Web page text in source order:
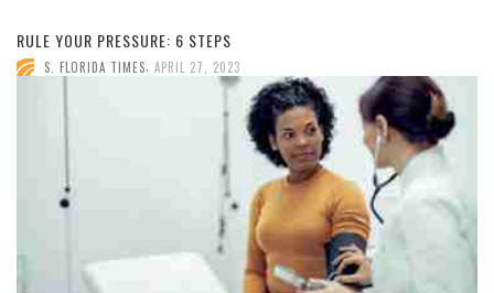
RULE YOUR PRESSURE: 6 STEPS
S. FLORIDA TIMES APRIL 27, 2023